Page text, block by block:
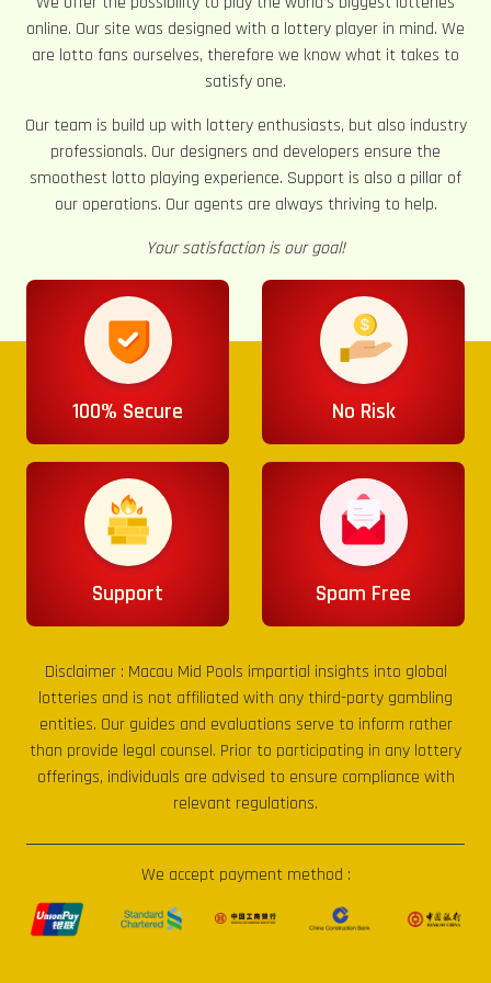
online. Our site was designed with a lottery player in mind. We
are lotto fans ourselves, therefore we know what it takes to
satisfy one.
Our team is build up with lottery enthusiasts, but also industry
professionals. Our designers and developers ensure the
smoothest lotto playing experience. Support is also a pillar of
our operations. Our agents are always thriving to help.
Your satisfaction is our goal!
100% Secure No Risk
Support Spam Free
Disclaimer : Macau Mid Pools impartial insights into global
lotteries and is not affiliated with any third-party gambling
entities. Our guides and evaluations serve to inform rather
than provide legal counsel. Prior to participating in any lottery
offerings, individuals are advised to ensure compliance with
relevant regulations.
We accept payment method :